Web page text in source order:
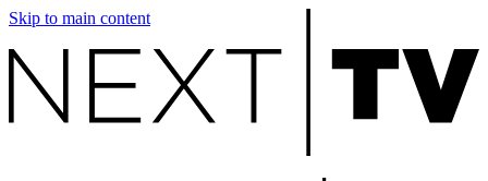
Skip to main content